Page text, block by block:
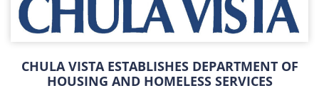
CHULA VISTA ESTABLISHES DEPARTMENT OF
HOUSING AND HOMELESS SERVICES